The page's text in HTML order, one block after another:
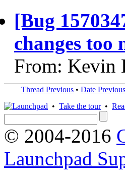
[Bug
changes too
From: Kevin
Thread Previous • Date Previous
• Take the tour•
© 2004-2016
Launchpad